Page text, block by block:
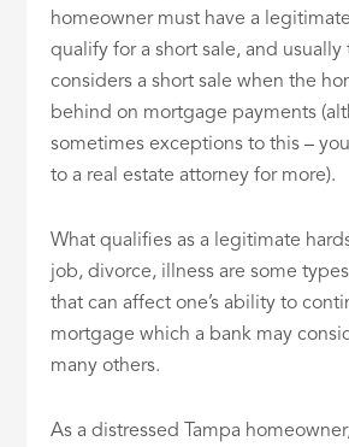
homeowner must have a
qualify for a short sale, and usually
considers a short sale when the
behind on mortgage payments
sometimes exceptions to this –
to a real estate attorney for more).
What qualifies as a legitimate
job, divorce, illness are some
that can affect one’s ability to
mortgage which a bank may
many others.
As a distressed Tampa